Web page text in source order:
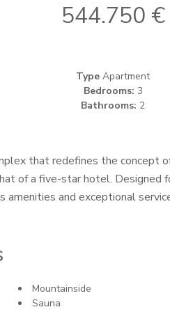
544.750 €
Type Apartment
Bedrooms: 3
Bathrooms: 2
that redefines the concept
of a five-star hotel. Designed
amenities and exceptional
Mountainside
Sauna